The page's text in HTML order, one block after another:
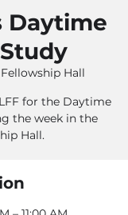
Daytime
Fellowship Hall
for the Daytime
the week in the
Hall.